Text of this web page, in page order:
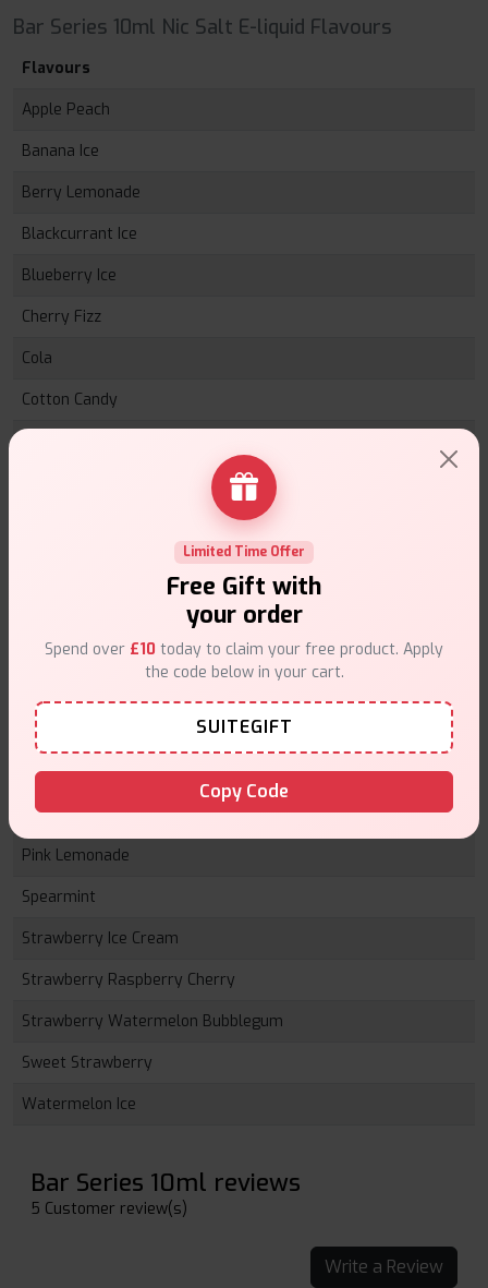
Bar Series 10ml Nic Salt E-liquid Flavours
Flavours
Apple Peach
Banana Ice
Berry Lemonade
Blackcurrant Ice
Blueberry Ice
Cherry Fizz
Cola
Cotton Candy
Lemon Peach Passionfruit
Mad Blue
Menthol
Peach
Pineapple Ice
Pink Lemonade
Spearmint
Strawberry Ice Cream
Strawberry Raspberry Cherry
Strawberry Watermelon Bubblegum
Sweet Strawberry
Watermelon Ice
Bar Series 10ml reviews
5 Customer review(s)
Write a Review
Limited Time Offer
Free Gift with
your order
Spend over £10 today to claim your free product. Apply
the code below in your cart.
SUITEGIFT
Copy Code